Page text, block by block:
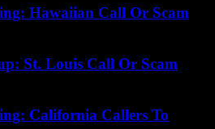
Hawaiian Call Or Scam
St. Louis Call Or Scam
California Callers To